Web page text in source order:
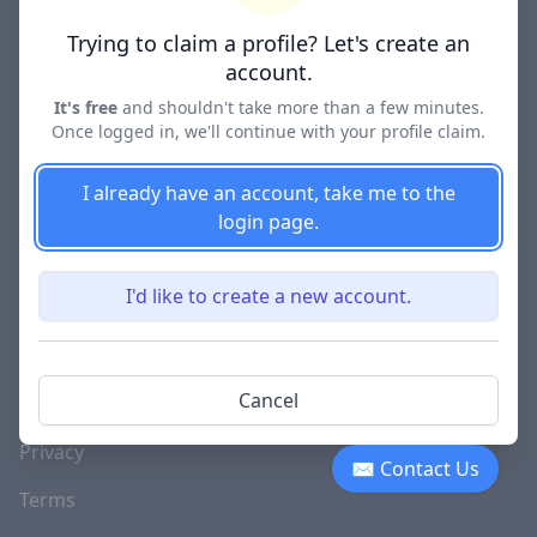
✉ Contact Us
Lawyer Directories
COMPANY
Careers
Investor Relations
Lawyer Disciplinary
Privacy
Terms
Trying to claim a profile? Let's create an
account.
It's freeand shouldn't take more than a few minutes.
Once logged in, we'll continue with your profile claim.
I already have an account, take me to the
login page.
I'd like to create a new account.
Cancel